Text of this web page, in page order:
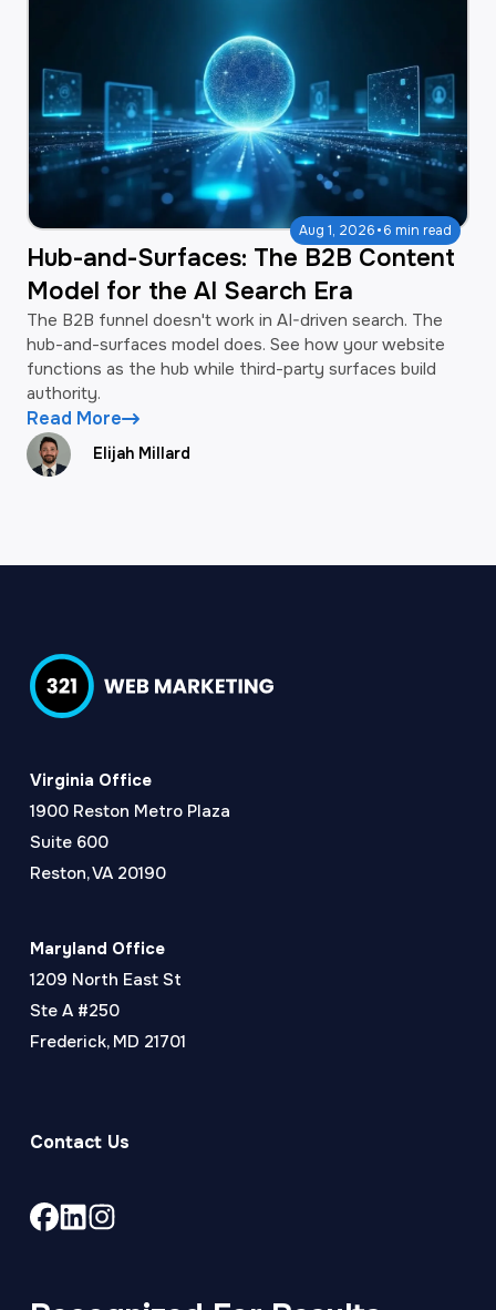
Aug 1, 2026·6 min read
Hub-and-Surfaces: The B2B Content
Model for the AI Search Era
The B2B funnel doesn't work in AI-driven search. The
hub-and-surfaces model does. See how your website
functions as the hub while third-party surfaces build
authority.
Read More
Elijah Millard
Virginia Office
1900 Reston Metro Plaza
Suite 600
Reston, VA 20190
Maryland Office
1209 North East St
Ste A #250
Frederick, MD 21701
Contact Us